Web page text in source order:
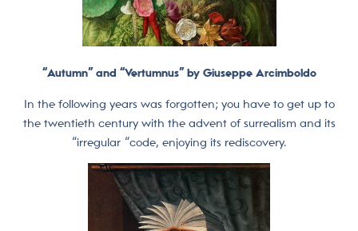
“Autumn” and “Vertumnus” by Giuseppe Arcimboldo
In the following years was forgotten; you have to get up to
the twentieth century with the advent of surrealism and its
“irregular “code, enjoying its rediscovery.